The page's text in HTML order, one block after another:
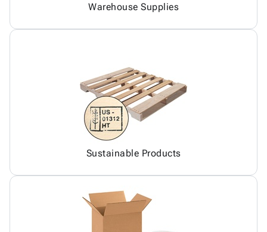
Warehouse Supplies
Sustainable Products